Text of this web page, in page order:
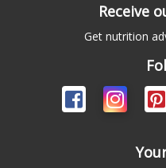
Receive
Get nutrition